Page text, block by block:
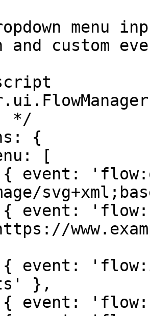
menu
custom
},